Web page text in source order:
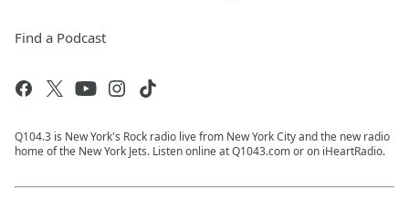
Find a Podcast
Q104.3 is New York's Rock radio live from New York City and the new radio
home of the New York Jets. Listen online at Q1043.com or on iHeartRadio.